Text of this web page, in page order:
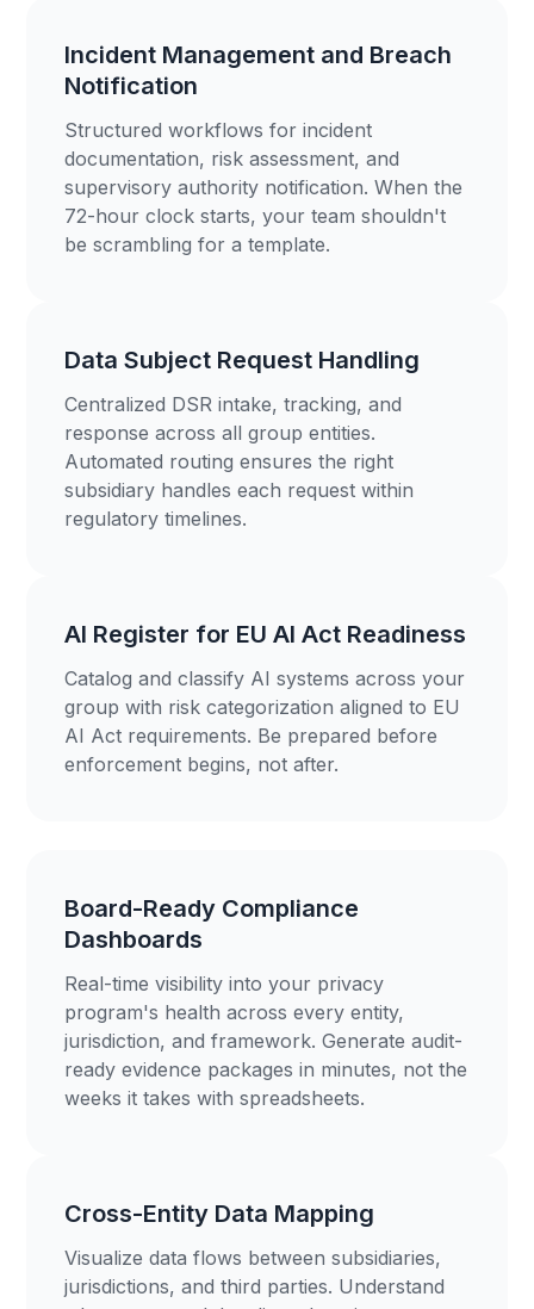
Incident Management and Breach
Notification
Structured workflows for incident
documentation, risk assessment, and
supervisory authority notification. When the
72-hour clock starts, your team shouldn't
be scrambling for a template.
Data Subject Request Handling
Centralized DSR intake, tracking, and
response across all group entities.
Automated routing ensures the right
subsidiary handles each request within
regulatory timelines.
AI Register for EU AI Act Readiness
Catalog and classify AI systems across your
group with risk categorization aligned to EU
AI Act requirements. Be prepared before
enforcement begins, not after.
Board-Ready Compliance
Dashboards
Real-time visibility into your privacy
program's health across every entity,
jurisdiction, and framework. Generate audit-
ready evidence packages in minutes, not the
weeks it takes with spreadsheets.
Cross-Entity Data Mapping
Visualize data flows between subsidiaries,
jurisdictions, and third parties. Understand